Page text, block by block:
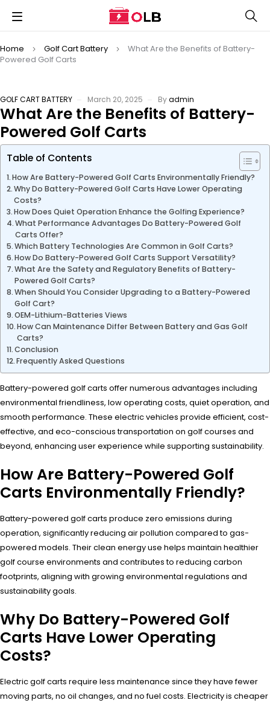
Home Golf Cart Battery
What Are the Benefits of Battery-
Powered Golf Carts
GOLF CART BATTERY March 20, 2025 Byadmin
What Are the Benefits of Battery-
Powered Golf Carts
Table of Contents
How Are Battery-Powered Golf Carts Environmentally Friendly?
Why Do Battery-Powered Golf Carts Have Lower Operating
Costs?
How Does Quiet Operation Enhance the Golfing Experience?
What Performance Advantages Do Battery-Powered Golf
Carts Offer?
Which Battery Technologies Are Common in Golf Carts?
How Do Battery-Powered Golf Carts Support Versatility?
What Are the Safety and Regulatory Benefits of Battery-
Powered Golf Carts?
When Should You Consider Upgrading to a Battery-Powered
Golf Cart?
OEM-Lithium-Batteries Views
How Can Maintenance Differ Between Battery and Gas Golf
Carts?
Conclusion
Frequently Asked Questions
Battery-powered golf carts offer numerous advantages including
environmental friendliness, low operating costs, quiet operation, and
smooth performance. These electric vehicles provide efficient, cost-
effective, and eco-conscious transportation on golf courses and
beyond, enhancing user experience while supporting sustainability.
How Are Battery-Powered Golf
Carts Environmentally Friendly?
Battery-powered golf carts produce zero emissions during
operation, significantly reducing air pollution compared to gas-
powered models. Their clean energy use helps maintain healthier
golf course environments and contributes to reducing carbon
footprints, aligning with growing environmental regulations and
sustainability goals.
Why Do Battery-Powered Golf
Carts Have Lower Operating
Costs?
Electric golf carts require less maintenance since they have fewer
moving parts, no oil changes, and no fuel costs. Electricity is cheaper